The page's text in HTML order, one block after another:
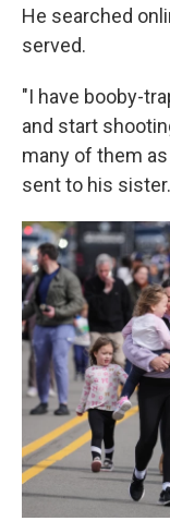
He searched
served.
"I have booby-
and start
many of them
sent to his sister.